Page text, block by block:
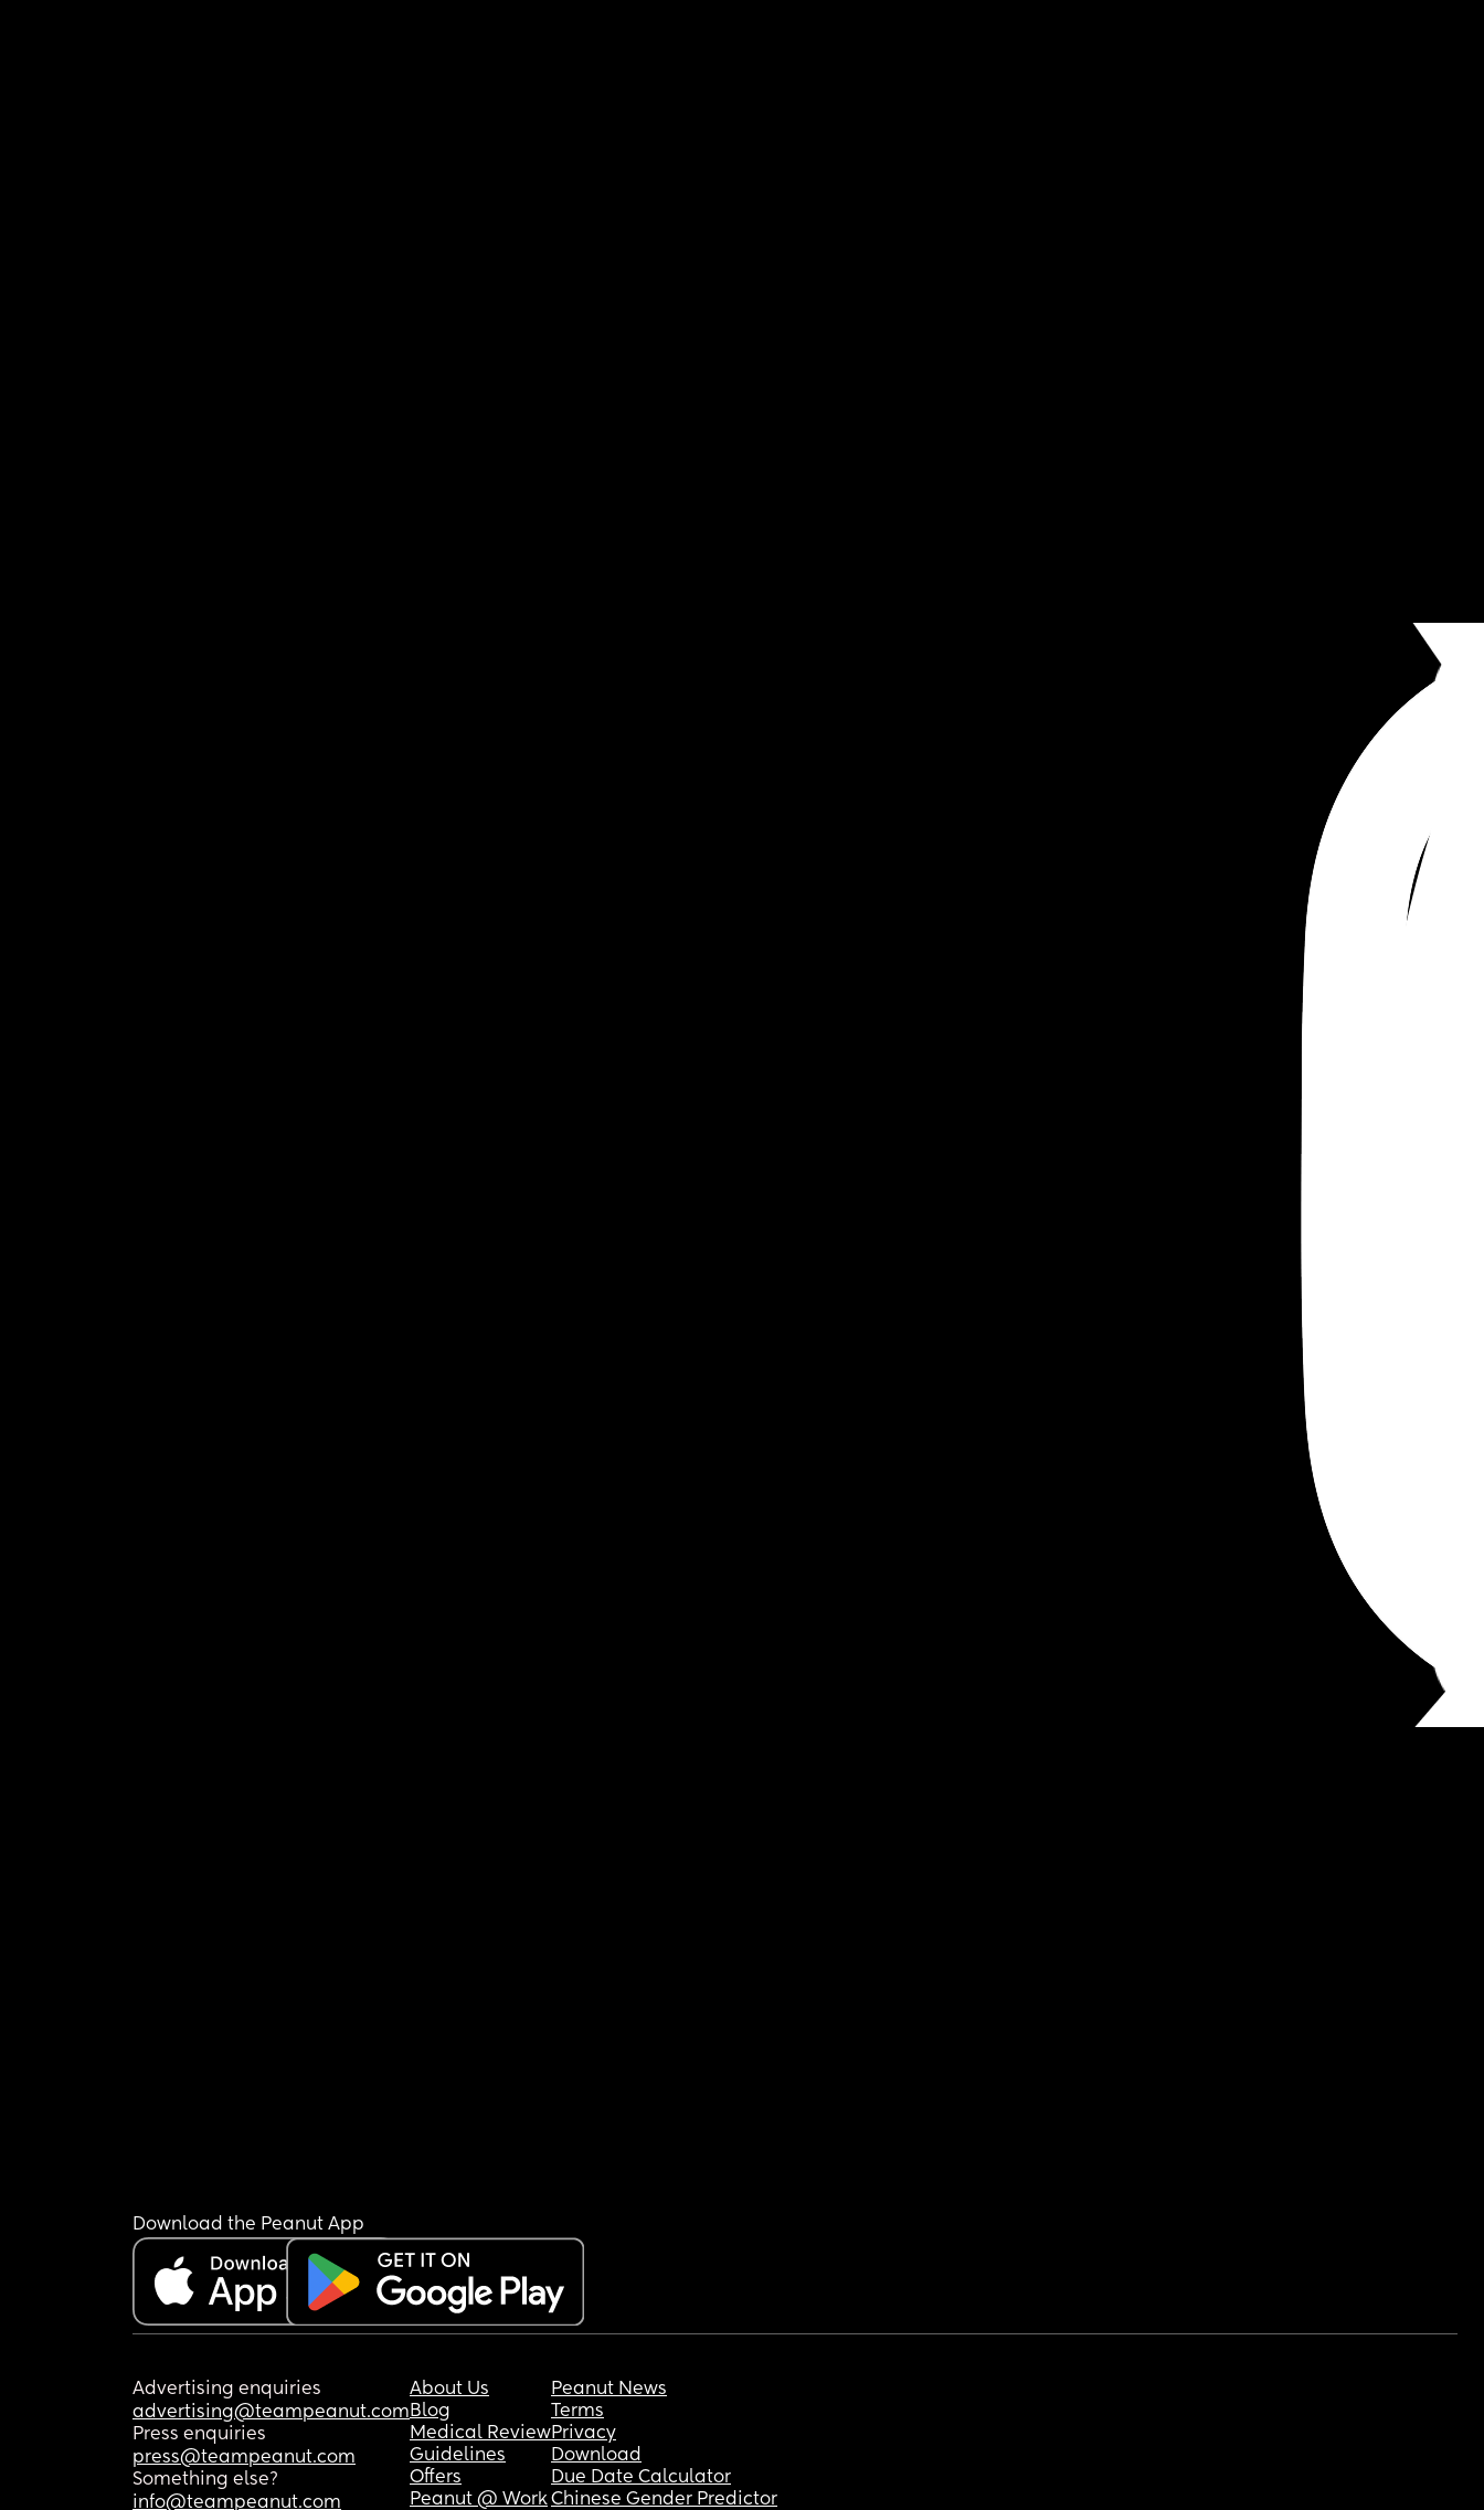
Download the Peanut App
Advertising enquiries
advertising@teampeanut.com
Press enquiries
press@teampeanut.com
Something else?
info@teampeanut.com
About Us
Blog
Medical Review
Guidelines
Offers
Peanut @ Work
Peanut News
Terms
Privacy
Download
Due Date Calculator
Chinese Gender Predictor